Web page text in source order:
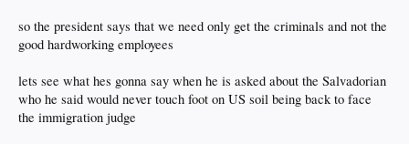
so the president says that we need only get the criminals and not the
good hardworking employees
lets see what hes gonna say when he is asked about the Salvadorian
who he said would never touch foot on US soil being back to face
the immigration judge